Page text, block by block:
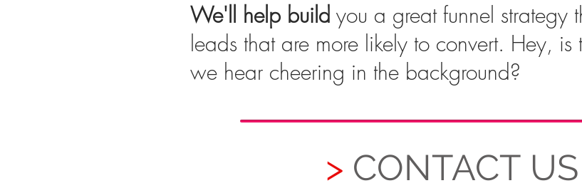
We'll help build you a great funnel strategy
leads that are more likely to convert. Hey, is
we hear cheering in the background?
> CONTACT US